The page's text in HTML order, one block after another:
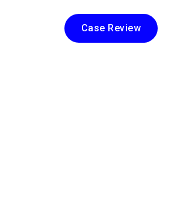
Case Review